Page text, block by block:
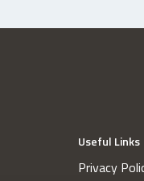
Useful Links
Privacy